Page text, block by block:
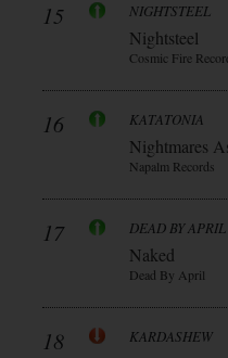
15 NIGHTSTEEL
Nightsteel
Cosmic Fire
16 KATATONIA
Nightmares
Napalm Records
17 DEAD BY APRIL
Naked
Dead By April
18 KARDASHEW